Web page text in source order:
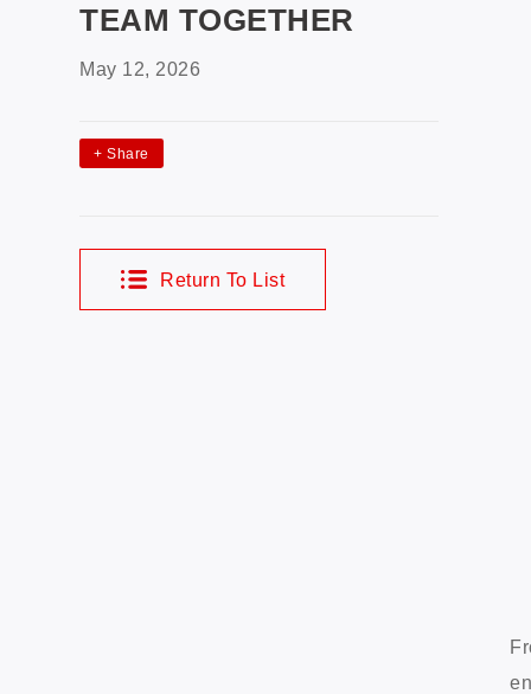
TEAM TOGETHER
May 12, 2026
+ Share
Return To List